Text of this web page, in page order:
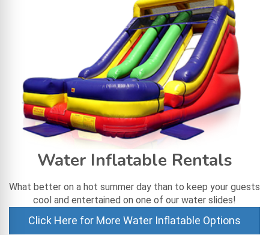
Water Inflatable Rentals
What better on a hot summer day than to keep your guests
cool and entertained on one of our water slides!
Click Here for More Water Inflatable Options